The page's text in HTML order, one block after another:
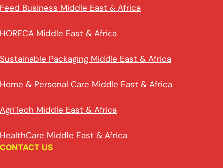
Feed Business Middle East & Africa
HORECA Middle East & Africa
Sustainable Packaging Middle East & Africa
Home & Personal Care Middle East & Africa
AgriTech Middle East & Africa
HealthCare Middle East & Africa
CONTACT US